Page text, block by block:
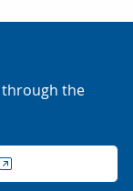
through the